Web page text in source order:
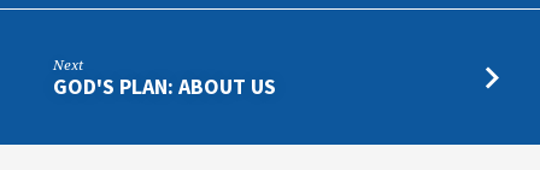
Next
GOD'S PLAN: ABOUT US